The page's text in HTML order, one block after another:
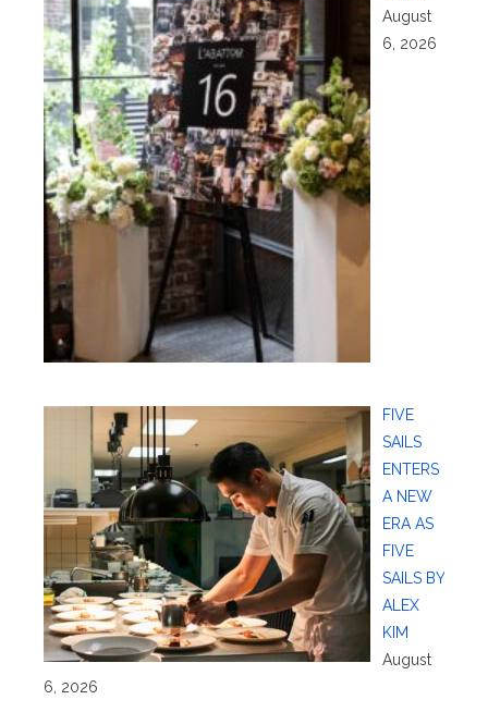
August
6, 2026
FIVE
SAILS
ENTERS
A NEW
ERA AS
FIVE
SAILS BY
ALEX
KIM
August
6, 2026